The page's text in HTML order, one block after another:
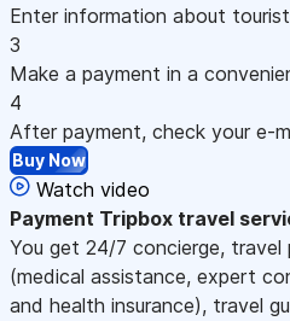
Enter information about
3
Make a payment in a
4
After payment, check your e-
Buy Now
Watch video
Payment Tripbox travel
You get 24/7 concierge,
(medical assistance, expert
and health insurance), travel